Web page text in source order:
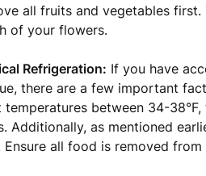
all fruits and vegetables
of your flowers.
Refrigeration: If you have
there are a few important
temperatures between 34-
Additionally, as mentioned
Ensure all food is removed